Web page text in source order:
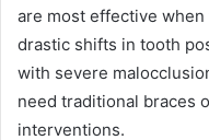
are most effective
drastic shifts in tooth
with severe
need traditional braces
interventions.